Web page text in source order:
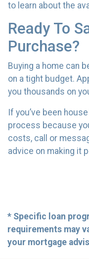
to learn about the
Ready To
Purchase?
Buying a home can
on a tight budget.
you thousands on
If you’ve been
process because
costs, call or
advice on making it
* Specific loan
requirements may
your mortgage